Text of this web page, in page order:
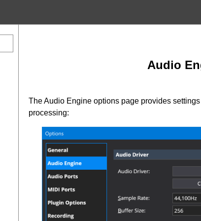
Audio
The Audio Engine options page provides
processing: